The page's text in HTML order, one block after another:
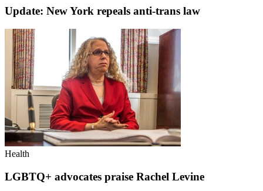
Update: New York repeals anti-trans law
Health
LGBTQ+ advocates praise Rachel Levine